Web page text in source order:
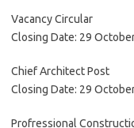
Vacancy Circular
Closing Date: 29
Chief Architect Post
Closing Date: 29
Profressional